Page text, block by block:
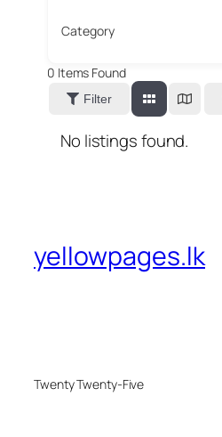
Category
0 Items Found
Filter
No listings found.
yellowpages.lk
Twenty Twenty-Five